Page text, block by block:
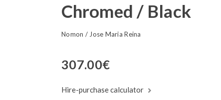
Chromed / Black
Nomon / Jose Maria Reina
307.00€
Hire-purchase calculator